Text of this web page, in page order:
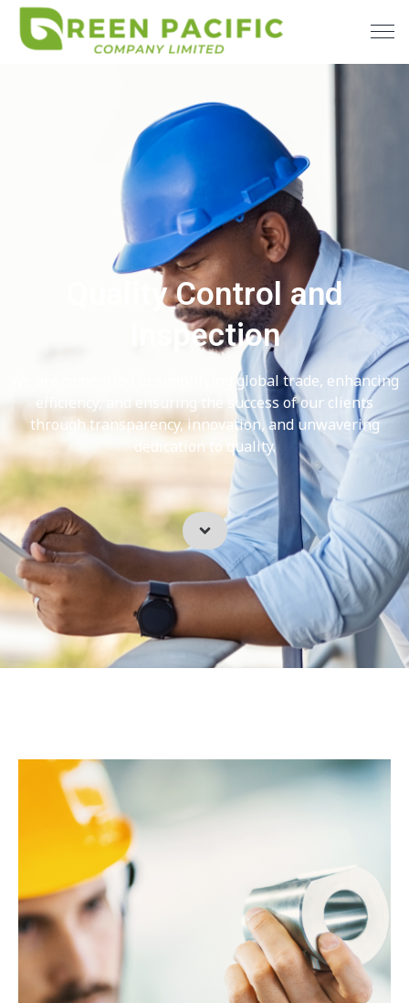
Quality Control and
Inspection
We are committed to simplifying global trade, enhancing
efficiency, and ensuring the success of our clients
through transparency, innovation, and unwavering
dedication to quality.